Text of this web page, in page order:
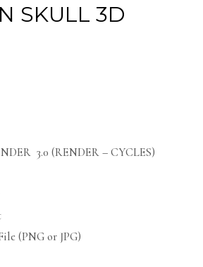
SKULL 3D
3.0 (RENDER – CYCLES)
(PNG or JPG)